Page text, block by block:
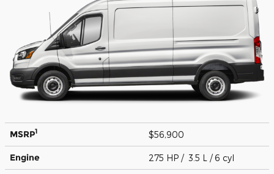
MSRP1 $56,900
Engine 275 HP / 3.5 L / 6 cyl